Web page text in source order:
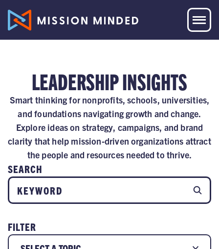
LEADERSHIP INSIGHTS
Smart thinking for nonprofits, schools, universities,
and foundations navigating growth and change.
Explore ideas on strategy, campaigns, and brand
clarity that help mission-driven organizations attract
the people and resources needed to thrive.
SEARCH
FILTER